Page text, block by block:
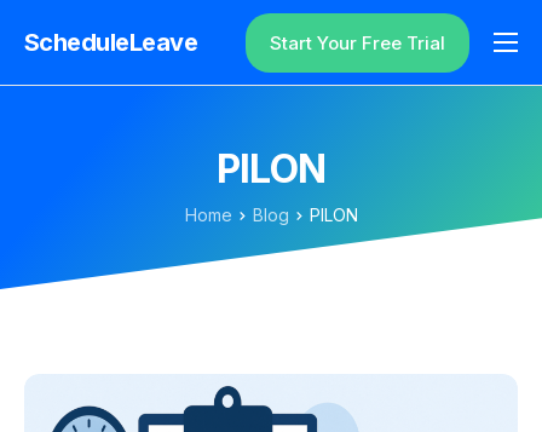
ScheduleLeave
Why ScheduleLeave?
Additional Information
Login
Start Your Free Trial
PILON
Home Blog PILON